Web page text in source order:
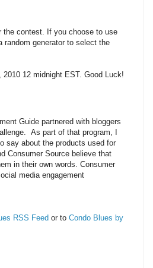
the contest. If you choose to use
random generator to select the
12 midnight EST. Good Luck!
Guide partnered with bloggers
As part of that program, I
say about the products used for
Consumer Source believe that
in their own words. Consumer
media engagement
RSS Feed or to Condo Blues by